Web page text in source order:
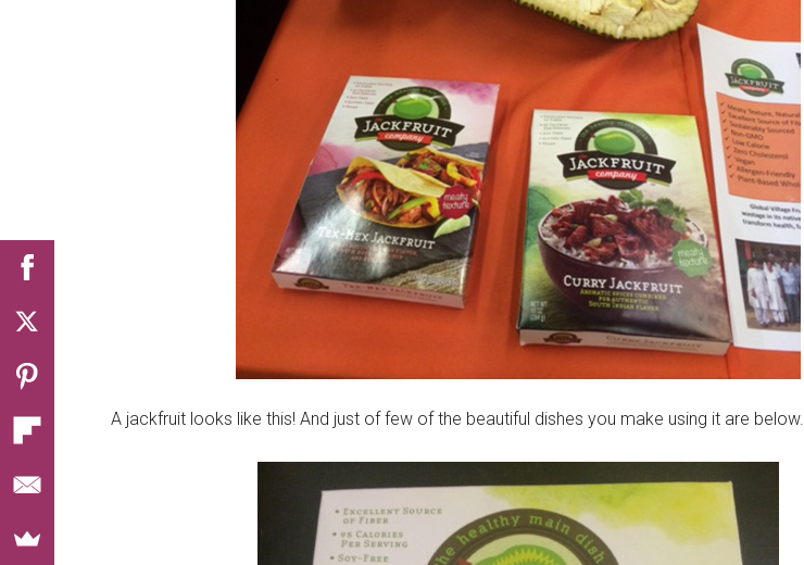
A jackfruit looks like this! And just of few of the beautiful dishes you make using it are below.